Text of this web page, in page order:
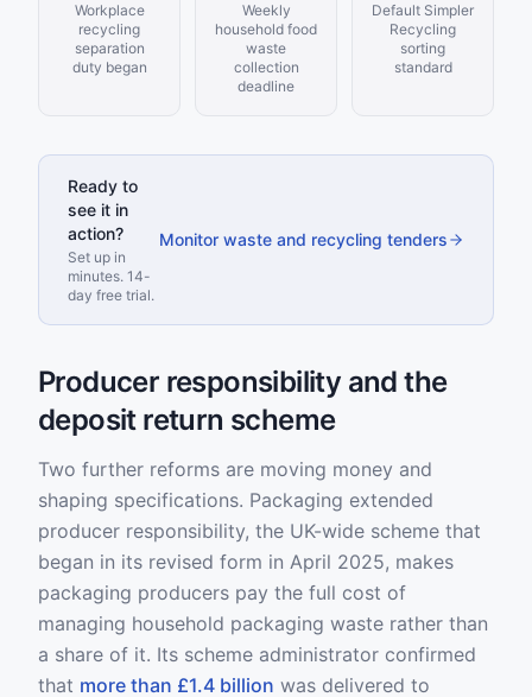
Workplace
recycling
separation
duty began
Weekly
household food
waste
collection
deadline
Default Simpler
Recycling
sorting
standard
Ready to
see it in
action?
Set up in
minutes. 14-
day free trial.
Monitor waste and recycling tenders
Producer responsibility and the
deposit return scheme
Two further reforms are moving money and
shaping specifications. Packaging extended
producer responsibility, the UK-wide scheme that
began in its revised form in April 2025, makes
packaging producers pay the full cost of
managing household packaging waste rather than
a share of it. Its scheme administrator confirmed
that more than £1.4 billion was delivered to